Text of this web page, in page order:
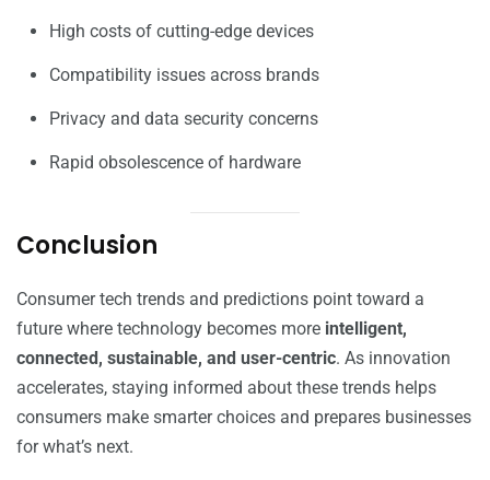
High costs of cutting-edge devices
Compatibility issues across brands
Privacy and data security concerns
Rapid obsolescence of hardware
Conclusion
Consumer tech trends and predictions point toward a
future where technology becomes more intelligent,
connected, sustainable, and user-centric. As innovation
accelerates, staying informed about these trends helps
consumers make smarter choices and prepares businesses
for what’s next.